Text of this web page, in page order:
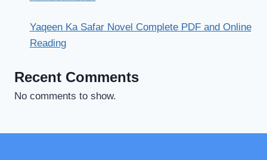
Yaqeen Ka Safar Novel Complete PDF and Online
Reading
Recent Comments
No comments to show.